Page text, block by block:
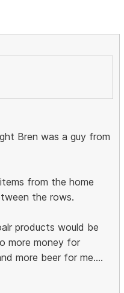
Bren was a guy from
from the home
the rows.
products would be
more money for
more beer for me....